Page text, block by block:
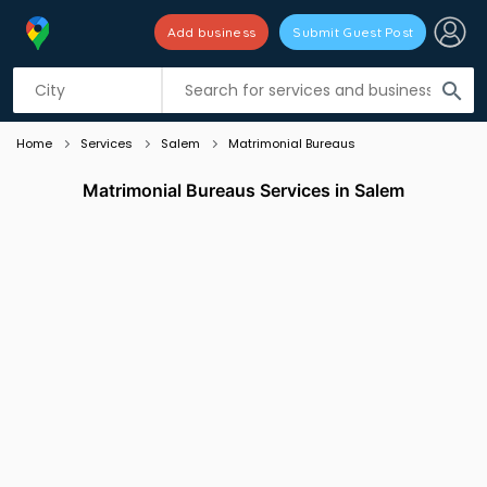
search
Add business Submit Guest Post
Listing filters
Home Services Salem Matrimonial Bureaus
Matrimonial Bureaus Services in Salem